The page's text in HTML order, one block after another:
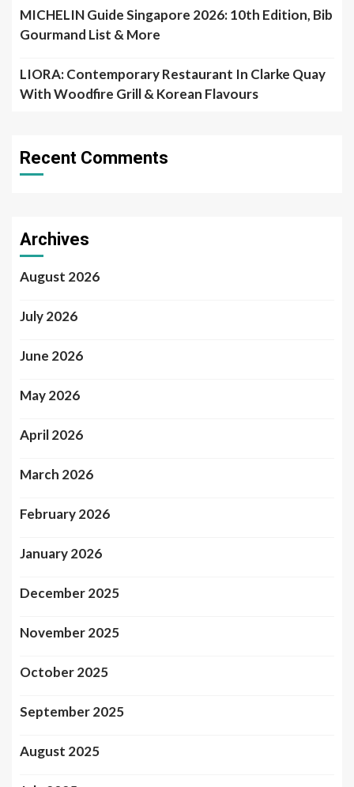
MICHELIN Guide Singapore 2026: 10th Edition, Bib
Gourmand List & More
LIORA: Contemporary Restaurant In Clarke Quay
With Woodfire Grill & Korean Flavours
Recent Comments
Archives
August 2026
July 2026
June 2026
May 2026
April 2026
March 2026
February 2026
January 2026
December 2025
November 2025
October 2025
September 2025
August 2025